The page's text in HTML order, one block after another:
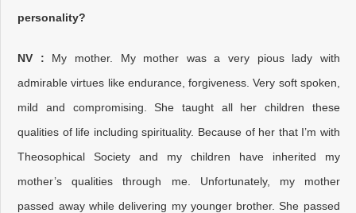
personality?
NV : My mother. My mother was a very pious lady with
admirable virtues like endurance, forgiveness. Very soft spoken,
mild and compromising. She taught all her children these
qualities of life including spirituality. Because of her that I’m with
Theosophical Society and my children have inherited my
mother’s qualities through me. Unfortunately, my mother
passed away while delivering my younger brother. She passed